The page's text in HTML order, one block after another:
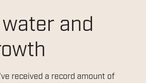
and
received a record amount of